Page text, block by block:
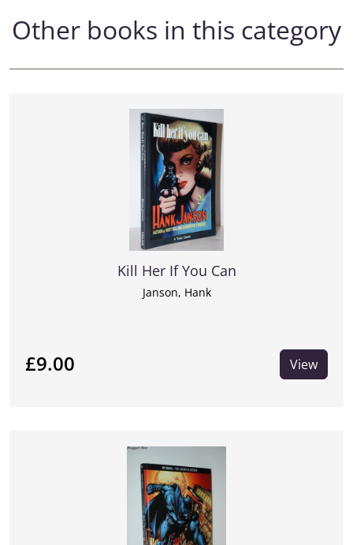
Other books in this category
Kill Her If You Can
Janson, Hank
£9.00 View